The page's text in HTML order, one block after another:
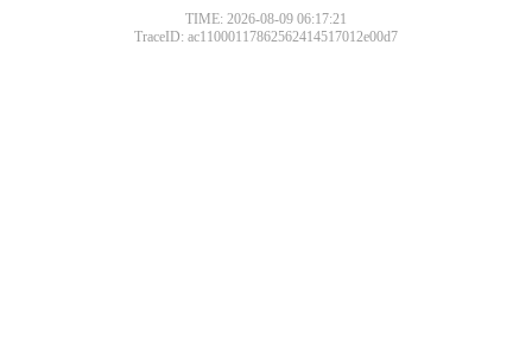
TIME: 2026-08-09 06:17:21
TraceID: ac11000117862562414517012e00d7